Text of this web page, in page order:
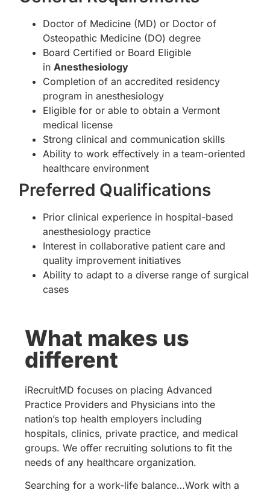
Doctor of Medicine (MD) or Doctor of
Osteopathic Medicine (DO) degree
Board Certified or Board Eligible
inAnesthesiology
Completion of an accredited residency
program in anesthesiology
Eligible for or able to obtain a Vermont
medical license
Strong clinical and communication skills
Ability to work effectively in a team-oriented
healthcare environment
Preferred Qualifications
Prior clinical experience in hospital-based
anesthesiology practice
Interest in collaborative patient care and
quality improvement initiatives
Ability to adapt to a diverse range of surgical
cases
What makes us
different
iRecruitMD focuses on placing Advanced
Practice Providers and Physicians into the
nation’s top health employers including
hospitals, clinics, private practice, and medical
groups. We offer recruiting solutions to fit the
needs of any healthcare organization.
Searching for a work-life balance…Work with a